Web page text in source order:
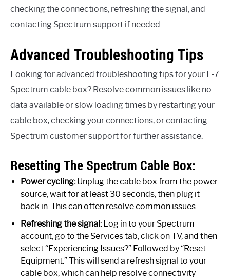
checking the connections, refreshing the signal, and
contacting Spectrum support if needed.
Advanced Troubleshooting Tips
Looking for advanced troubleshooting tips for your L-7
Spectrum cable box? Resolve common issues like no
data available or slow loading times by restarting your
cable box, checking your connections, or contacting
Spectrum customer support for further assistance.
Resetting The Spectrum Cable Box:
Power cycling:Unplug the cable box from the power
source, wait for at least 30 seconds, then plug it
back in. This can often resolve common issues.
Refreshing the signal:Log in to your Spectrum
account, go to the Services tab, click on TV, and then
select “Experiencing Issues?” Followed by “Reset
Equipment.” This will send a refresh signal to your
cable box, which can help resolve connectivity